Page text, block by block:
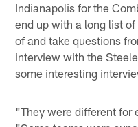
Indianapolis for the
end up with a long list
of and take questions
interview with the
some interesting
"They were different for